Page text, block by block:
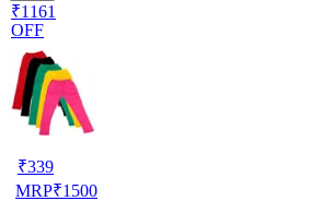
₹1161
OFF
₹339
MRP₹1500